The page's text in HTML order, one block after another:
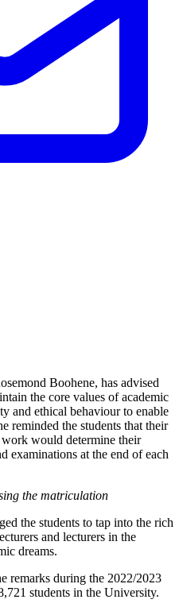
Boohene, has advised
the core values of academic
and ethical behaviour to enable
reminded the students that their
would determine their
examinations at the end of each
the matriculation
the students to tap into the rich
and lecturers in the
dreams.
remarks during the 2022/2023
students in the University.